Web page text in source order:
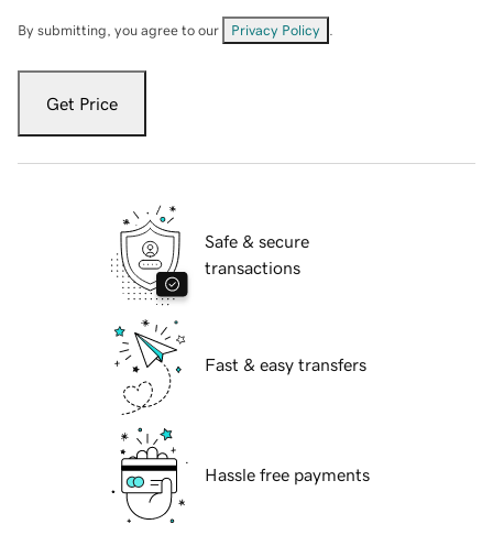
By submitting, you agree to our Privacy Policy
Get Price
Safe & secure
transactions
Fast & easy transfers
Hassle free payments